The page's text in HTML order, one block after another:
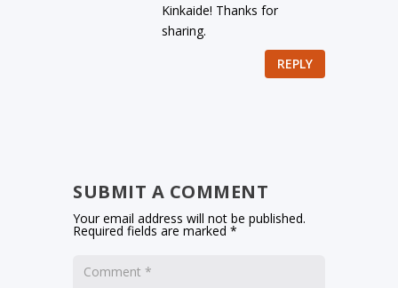
Kinkaide! Thanks for
sharing.
REPLY
SUBMIT A COMMENT
Your email address will not be published.
Required fields are marked*